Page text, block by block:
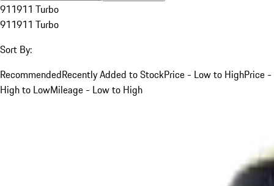
911911 Turbo
911911 Turbo
Sort By:
RecommendedRecently Added to StockPrice - Low to HighPrice -
High to LowMileage - Low to High